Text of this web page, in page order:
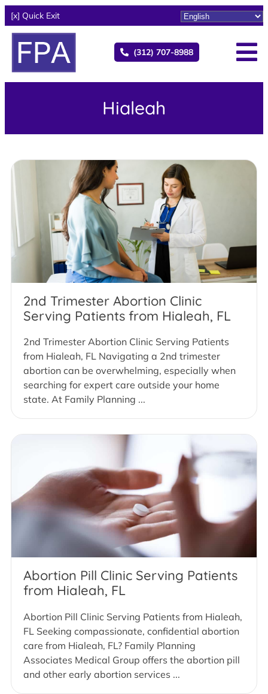
[x] Quick Exit
(312) 707-8988
Hialeah
2nd Trimester Abortion Clinic
Serving Patients from Hialeah, FL
2nd Trimester Abortion Clinic Serving Patients
from Hialeah, FL Navigating a 2nd trimester
abortion can be overwhelming, especially when
searching for expert care outside your home
state. At Family Planning ...
Abortion Pill Clinic Serving Patients
from Hialeah, FL
Abortion Pill Clinic Serving Patients from Hialeah,
FL Seeking compassionate, confidential abortion
care from Hialeah, FL? Family Planning
Associates Medical Group offers the abortion pill
and other early abortion services ...